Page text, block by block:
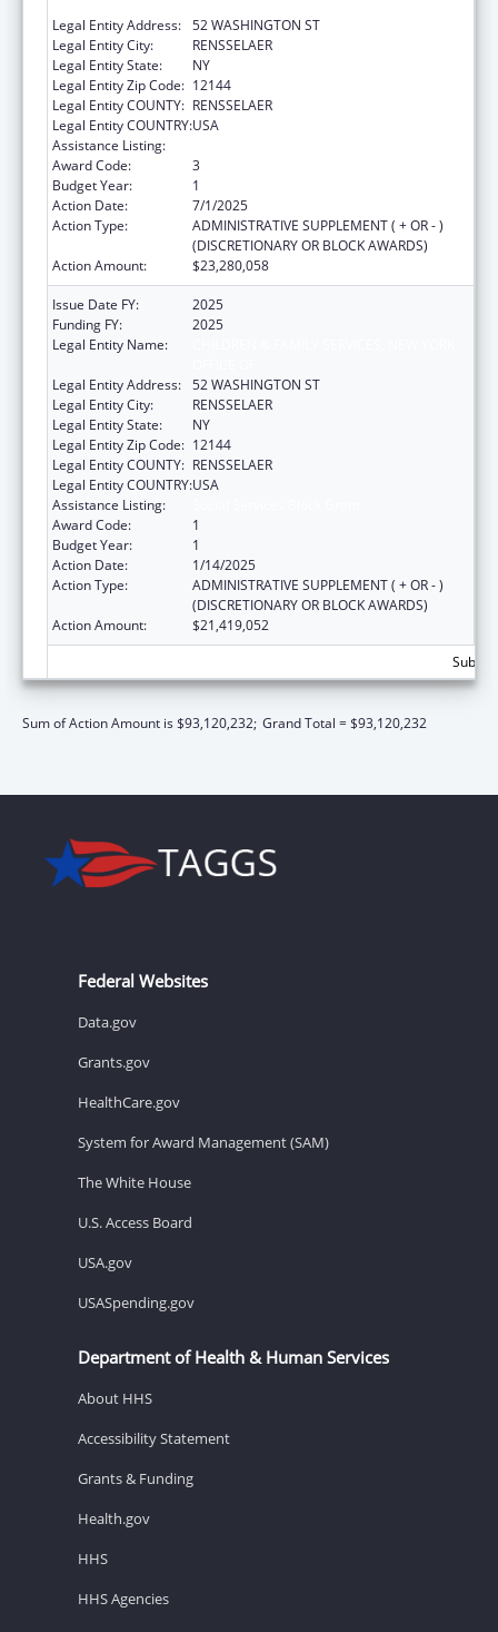
Legal Entity Address: 52 WASHINGTON ST
Legal Entity City:
RENSSELAER
Legal Entity State:
NY
Legal Entity Zip Code: 12144
Legal Entity COUNTY: RENSSELAER
Legal Entity COUNTRY:USA
Assistance Listing:
Award Code:
3
Budget Year:
1
Action Date:
7/1/2025
Action Type:
ADMINISTRATIVE SUPPLEMENT ( + OR - )
(DISCRETIONARY OR BLOCK AWARDS)
Action Amount:
$23,280,058
Issue Date FY:
2025
Funding FY:
2025
Legal Entity Name:
Legal Entity Address: 52 WASHINGTON ST
Legal Entity City:
RENSSELAER
Legal Entity State:
NY
Legal Entity Zip Code: 12144
Legal Entity COUNTY: RENSSELAER
Legal Entity COUNTRY:USA
Assistance Listing:
Award Code:
1
Budget Year:
1
Action Date:
1/14/2025
Action Type:
ADMINISTRATIVE SUPPLEMENT ( + OR - )
(DISCRETIONARY OR BLOCK AWARDS)
Action Amount:
$21,419,052
Sum of Action Amount is $93,120,232; Grand Total = $93,120,232
Federal Websites
Data.gov
Grants.gov
HealthCare.gov
System for Award Management (SAM)
The White House
U.S. Access Board
USA.gov
USASpending.gov
Department of Health & Human Services
About HHS
Accessibility Statement
Grants & Funding
Health.gov
HHS
HHS Agencies